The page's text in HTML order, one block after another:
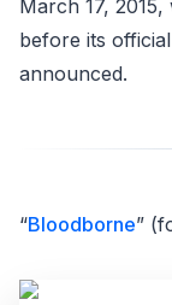
March 17,
before its
announced.
“Bloodborne”